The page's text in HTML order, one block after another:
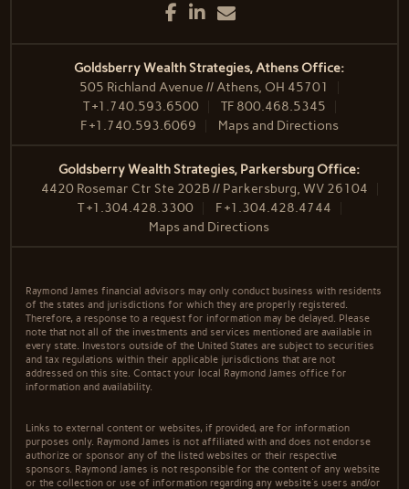
Facebook
LinkedIn
Email
Goldsberry Wealth Strategies, Athens Office:
505 Richland Avenue // Athens, OH 45701
T+1.740.593.6500 TF 800.468.5345
F+1.740.593.6069 Maps and Directions
Goldsberry Wealth Strategies, Parkersburg Office:
4420 Rosemar Ctr Ste 202B // Parkersburg, WV 26104
T+1.304.428.3300 F+1.304.428.4744
Maps and Directions
Raymond James financial advisors may only conduct business with residents
of the states and jurisdictions for which they are properly registered.
Therefore, a response to a request for information may be delayed. Please
note that not all of the investments and services mentioned are available in
every state. Investors outside of the United States are subject to securities
and tax regulations within their applicable jurisdictions that are not
addressed on this site. Contact your local Raymond James office for
information and availability.
Links to external content or websites, if provided, are for information
purposes only. Raymond James is not affiliated with and does not endorse
authorize or sponsor any of the listed websites or their respective
sponsors. Raymond James is not responsible for the content of any website
or the collection or use of information regarding any website's users and/or